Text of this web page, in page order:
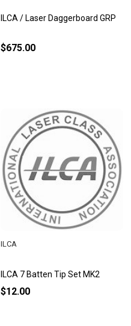
ILCA / Laser Daggerboard GRP
$675.00
ILCA 7 Batten Tip Set MK2
ILCA
$12.00